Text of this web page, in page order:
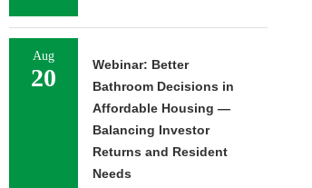
Aug
20
Webinar: Better
Bathroom Decisions in
Affordable Housing —
Balancing Investor
Returns and Resident
Needs